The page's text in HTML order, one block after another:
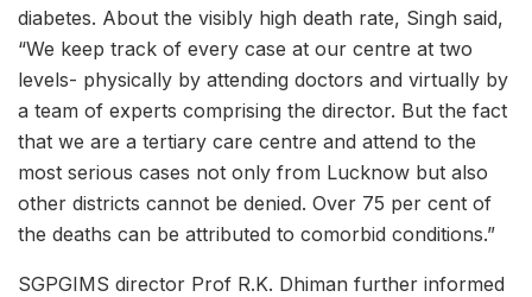
diabetes. About the visibly high death rate, Singh said,
“We keep track of every case at our centre at two
levels- physically by attending doctors and virtually by
a team of experts comprising the director. But the fact
that we are a tertiary care centre and attend to the
most serious cases not only from Lucknow but also
other districts cannot be denied. Over 75 per cent of
the deaths can be attributed to comorbid conditions.”
SGPGIMS director Prof R.K. Dhiman further informed